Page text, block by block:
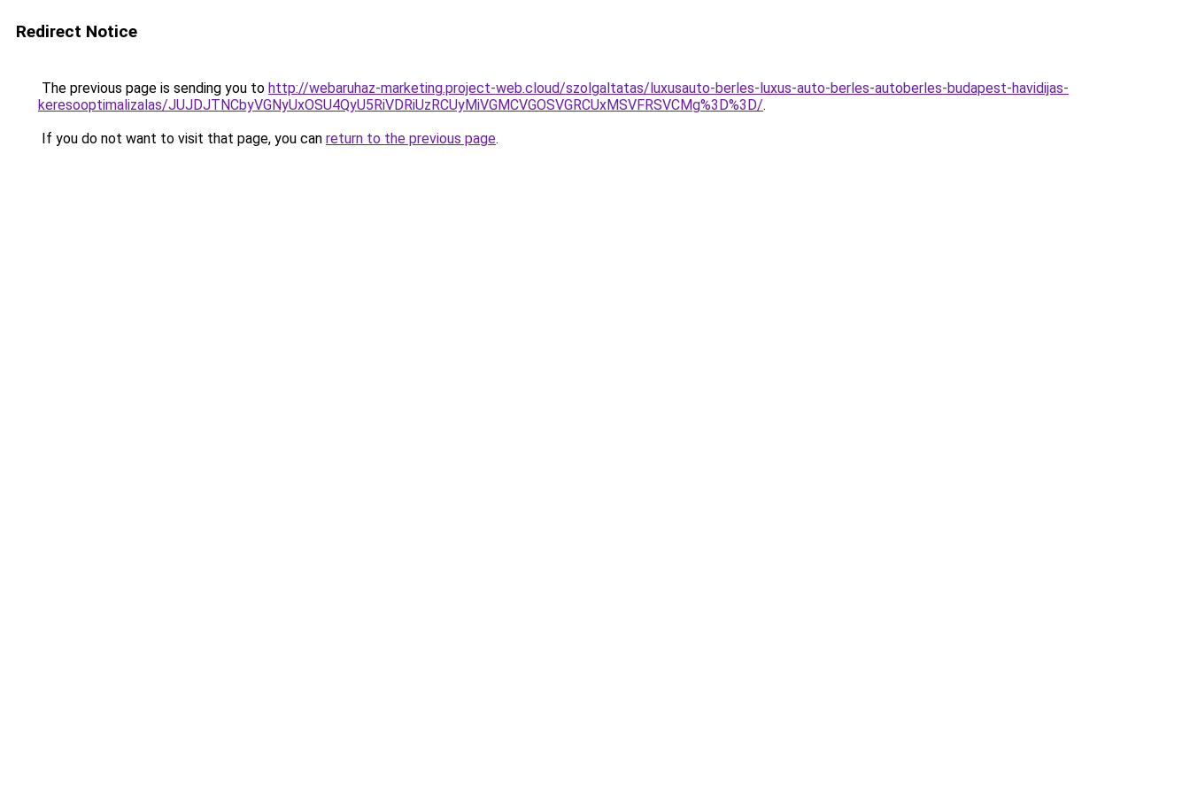
Redirect Notice
The previous page is sending you to http://webaruhaz-marketing.project-web.cloud/szolgaltatas/luxusauto-berles-luxus-auto-berles-autoberles-budapest-havidijas-
keresooptimalizalas/JUJDJTNCbyVGNyUxOSU4QyU5RiVDRiUzRCUyMiVGMCVGOSVGRCUxMSVFRSVCMg%3D%3D/.
If you do not want to visit that page, you can return to the previous page.